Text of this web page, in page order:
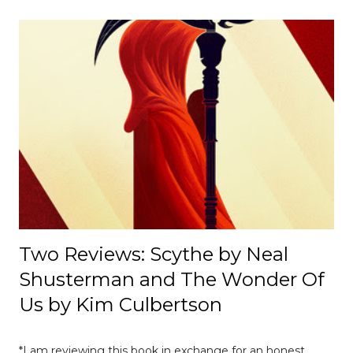
appearance of neutrality. [ Read Article → ] --------------------
-------------------------------- 📄 The Mexico E-Prix: A Debrief |
Race Recap A debrief of all the on-track action at the
Mexico E-Prix. [ Read Article → ] ---------------------------------
------------------- 📄Breaking News: DS Automobiles
Leaving Formula E After Season 12 Breaking News |
Motorsport News Announcement of DS Automobiles
leaving Formula E after the current season. [ Read Article
→ ] --...
Two Reviews: Scythe by Neal
Shusterman and The Wonder Of
Us by Kim Culbertson